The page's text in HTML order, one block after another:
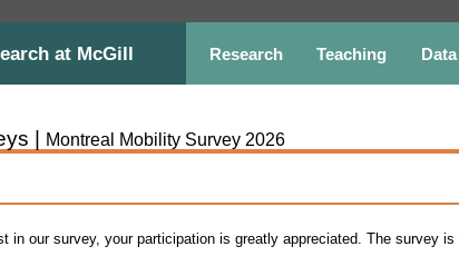
at McGill Research Teaching
| Montreal Mobility Survey 2026
in our survey, your participation is greatly appreciated. The survey